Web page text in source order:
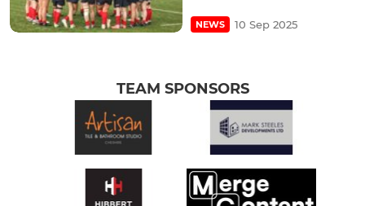
NEWS 10 Sep 2025
TEAM SPONSORS